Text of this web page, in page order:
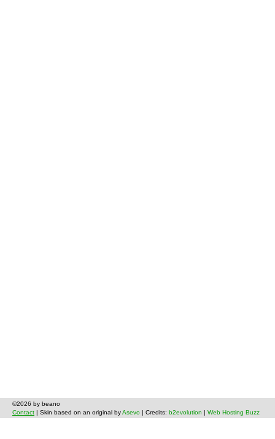
©2026 by beano
Contact | Skin based on an original byAsevo | Credits: b2evolution Web Hosting Buzz